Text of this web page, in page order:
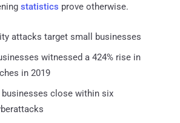
statistics prove otherwise.
attacks target small businesses
witnessed a 424% rise in
in 2019
businesses close within six